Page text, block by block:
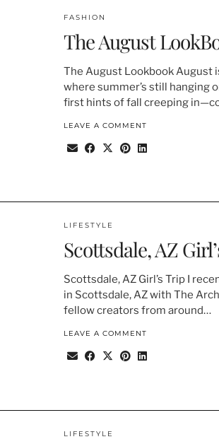
FASHION
The August
The August Lookbook August
where summer’s still hanging
first hints of fall creeping
LEAVE A COMMENT
LIFESTYLE
Scottsdale, AZ
Scottsdale, AZ Girl’s Trip I
in Scottsdale, AZ with The
fellow creators from around…
LEAVE A COMMENT
LIFESTYLE